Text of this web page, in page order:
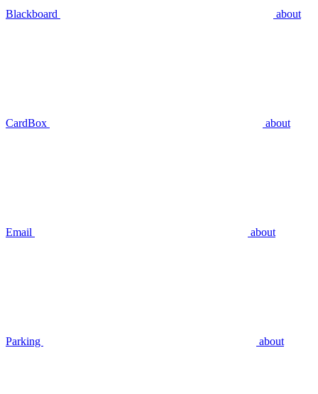
Blackboard about
CardBox about
Email about
Parking about